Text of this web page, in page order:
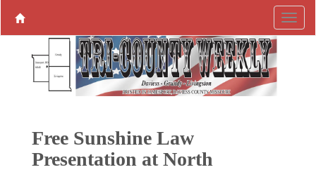
Free Sunshine Law
Presentation at North